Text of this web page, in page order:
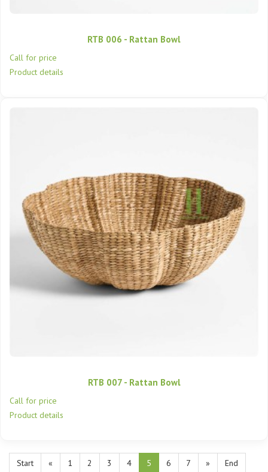
RTB 006 - Rattan Bowl
Call for price
Product details
RTB 007 - Rattan Bowl
Call for price
Product details
Start « 1 2 3 4 5 6 7 » End